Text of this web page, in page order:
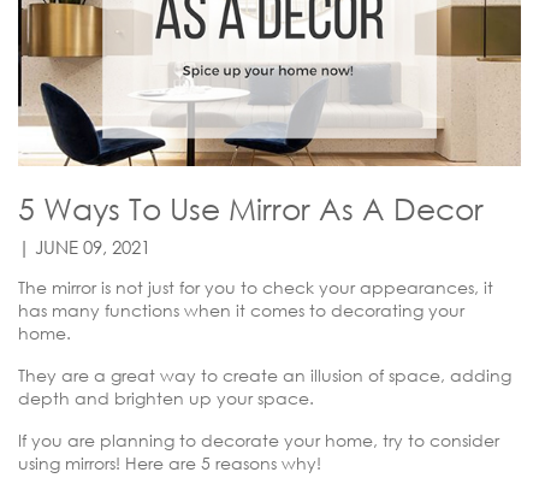
5 Ways To Use Mirror As A Decor
| JUNE 09, 2021
The mirror is not just for you to check your appearances, it
has many functions when it comes to decorating your
home.
They are a great way to create an illusion of space, adding
depth and brighten up your space.
If you are planning to decorate your home, try to consider
using mirrors! Here are 5 reasons why!